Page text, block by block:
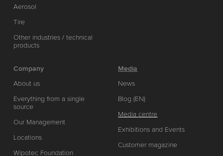
Aerosol
Tire
Other industries / technical
products
Company
About us
Everything from a single
source
Our Management
Locations
Wipotec Foundation
Media
News
Blog (EN)
Media centre
Exhibitions and Events
Customer magazine